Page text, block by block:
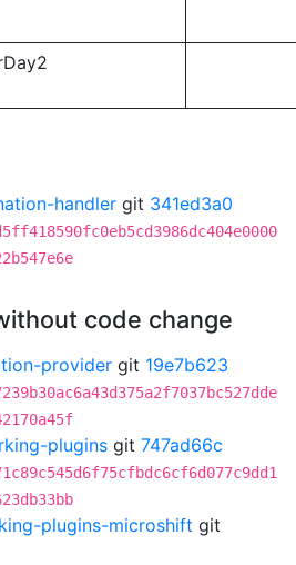
handler git 341ed3a0
code change
provider git 19e7b623
plugins git 747ad66c
plugins-microshift git